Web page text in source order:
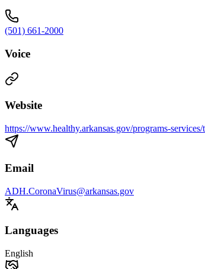
(501) 661-2000
Voice
Website
https://www.healthy.arkansas.gov/programs-
Email
ADH.CoronaVirus@arkansas.gov
Languages
English